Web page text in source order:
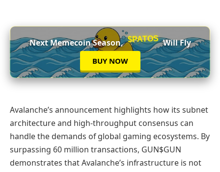
Next Memecoin Season, $PATOS Will Fly
BUY NOW
Avalanche’s announcement highlights how its subnet
architecture and high‑throughput consensus can
handle the demands of global gaming ecosystems. By
surpassing 60 million transactions, GUN$GUN
demonstrates that Avalanche’s infrastructure is not